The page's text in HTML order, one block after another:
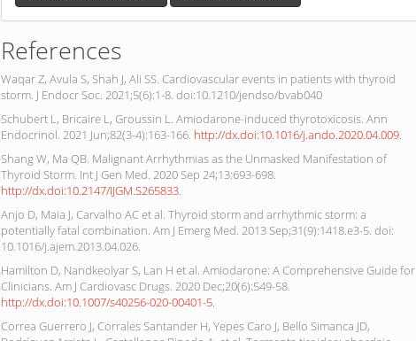
References
Waqar Z, Avula S, Shah J, Ali SS. Cardiovascular events in patients with thyroid
storm. J Endocr Soc. 2021;5(6):1-8. doi:10.1210/jendso/bvab040
Schubert L, Bricaire L, Groussin L. Amiodarone-induced thyrotoxicosis. Ann
Endocrinol. 2021 Jun;82(3-4):163-166. http://dx.doi:10.1016/j.ando.2020.04.009
Shang W, Ma QB. Malignant Arrhythmias as the Unmasked Manifestation of
Thyroid Storm. Int J Gen Med. 2020 Sep 24;13:693-698.
http://dx.doi:10.2147/IJGM.S265833
Anjo D, Maia J, Carvalho AC et al. Thyroid storm and arrhythmic storm: a
potentially fatal combination. Am J Emerg Med. 2013 Sep;31(9):1418.e3-5. doi:
10.1016/j.ajem.2013.04.026.
Hamilton D, Nandkeolyar S, Lan H et al. Amiodarone: A Comprehensive Guide for
Clinicians. Am J Cardiovasc Drugs. 2020 Dec;20(6):549-58.
http://dx.doi:10.1007/s40256-020-00401-5
Correa Guerrero J, Corrales Santander H, Yepes Caro J, Bello Simanca JD,